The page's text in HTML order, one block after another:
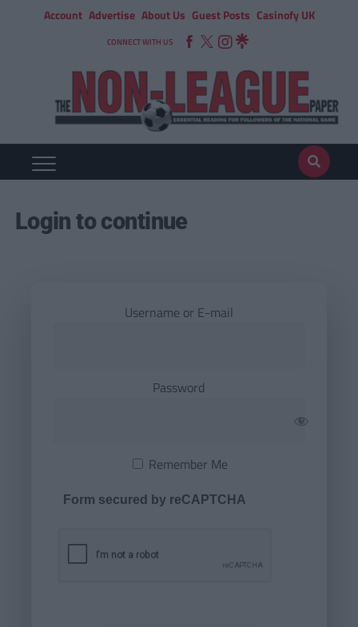
Account Advertise About Us Guest Posts Casinofy UK
CONNECT WITH US
Login to continue
Username or E-mail
Password
Remember Me
Form secured by reCAPTCHA